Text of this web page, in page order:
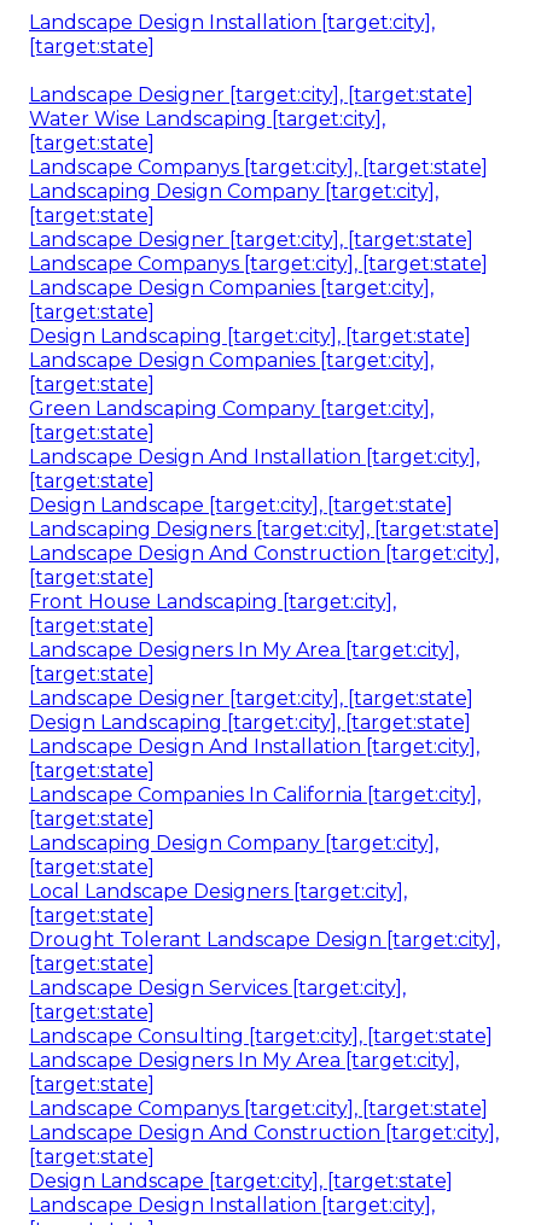
Landscape Design Installation [target:city],
[target:state]
Landscape Designer [target:city], [target:state]
Water Wise Landscaping [target:city],
[target:state]
Landscape Companys [target:city], [target:state]
Landscaping Design Company [target:city],
[target:state]
Landscape Designer [target:city], [target:state]
Landscape Companys [target:city], [target:state]
Landscape Design Companies [target:city],
[target:state]
Design Landscaping [target:city], [target:state]
Landscape Design Companies [target:city],
[target:state]
Green Landscaping Company [target:city],
[target:state]
Landscape Design And Installation [target:city],
[target:state]
Design Landscape [target:city], [target:state]
Landscaping Designers [target:city], [target:state]
Landscape Design And Construction [target:city],
[target:state]
Front House Landscaping [target:city],
[target:state]
Landscape Designers In My Area [target:city],
[target:state]
Landscape Designer [target:city], [target:state]
Design Landscaping [target:city], [target:state]
Landscape Design And Installation [target:city],
[target:state]
Landscape Companies In California [target:city],
[target:state]
Landscaping Design Company [target:city],
[target:state]
Local Landscape Designers [target:city],
[target:state]
Drought Tolerant Landscape Design [target:city],
[target:state]
Landscape Design Services [target:city],
[target:state]
Landscape Consulting [target:city], [target:state]
Landscape Designers In My Area [target:city],
[target:state]
Landscape Companys [target:city], [target:state]
Landscape Design And Construction [target:city],
[target:state]
Design Landscape [target:city], [target:state]
Landscape Design Installation [target:city],